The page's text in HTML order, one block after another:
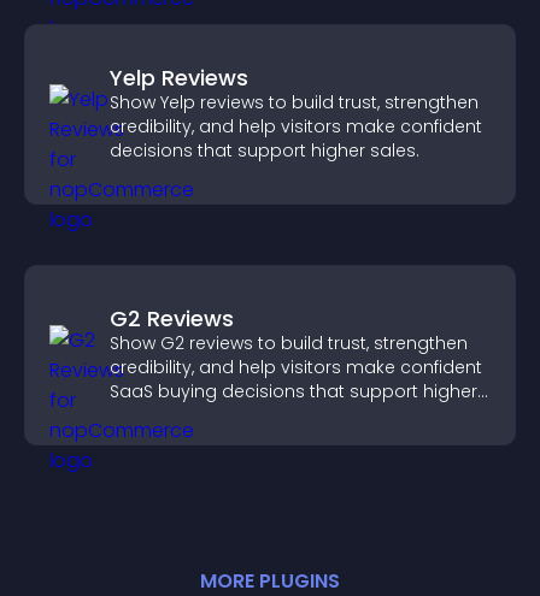
Yelp Reviews
Show Yelp reviews to build trust, strengthen
credibility, and help visitors make confident
decisions that support higher sales.
G2 Reviews
Show G2 reviews to build trust, strengthen
credibility, and help visitors make confident
SaaS buying decisions that support higher
MORE PLUGINS